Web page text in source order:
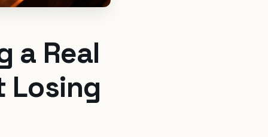
a Real
Losing